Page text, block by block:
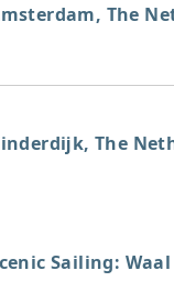
The
The
Sailing: